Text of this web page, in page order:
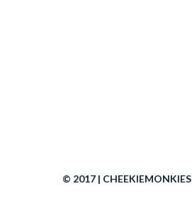
© 2017 | CHEEKIEMONKIES